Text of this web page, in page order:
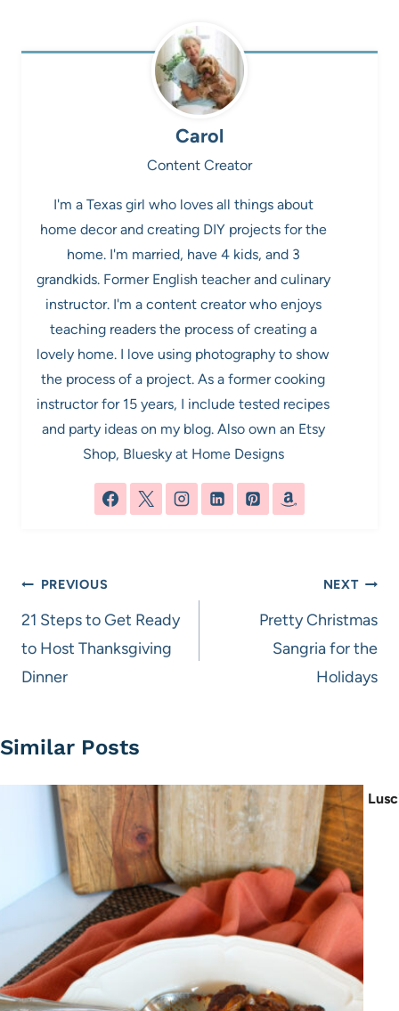
Carol
Content Creator
I'm a Texas girl who loves all things about
home decor and creating DIY projects for the
home. I'm married, have 4 kids, and 3
grandkids. Former English teacher and culinary
instructor. I'm a content creator who enjoys
teaching readers the process of creating a
lovely home. I love using photography to show
the process of a project. As a former cooking
instructor for 15 years, I include tested recipes
and party ideas on my blog. Also own an Etsy
Shop, Bluesky at Home Designs
Post
navigation
PREVIOUS
21 Steps to Get Ready
to Host Thanksgiving
Dinner
NEXT
Pretty Christmas
Sangria for the
Holidays
Similar Posts